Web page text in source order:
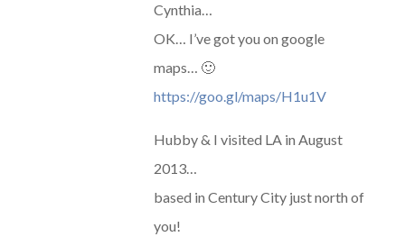
Cynthia…
OK… I’ve got you on google
maps… 🙂
https://goo.gl/maps/H1u1V
Hubby & I visited LA in August
2013…
based in Century City just north of
you!